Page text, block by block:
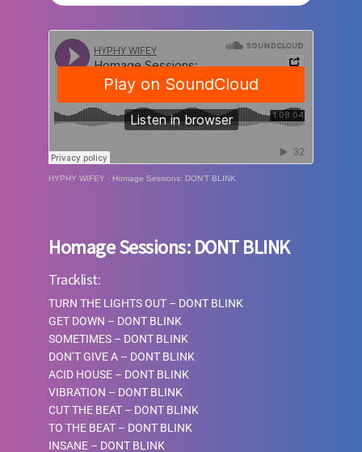
HYPHY WIFEY · Homage Sessions: DON'T BLINK
Homage Sessions: DONT BLINK
Tracklist:
TURN THE LIGHTS OUT – DONT BLINK
GET DOWN – DONT BLINK
SOMETIMES – DONT BLINK
DON’T GIVE A – DONT BLINK
ACID HOUSE – DONT BLINK
VIBRATION – DONT BLINK
CUT THE BEAT – DONT BLINK
TO THE BEAT – DONT BLINK
INSANE – DONT BLINK